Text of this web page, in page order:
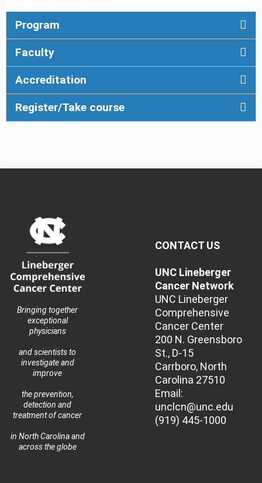
Program
Faculty
Accreditation
Register/Take course
Bringing together
exceptional
physicians
and scientists to
investigate and
improve
the prevention,
detection and
treatment of cancer
in North Carolina and
across the globe
CONTACT US
UNC Lineberger
Cancer Network
UNC Lineberger
Comprehensive
Cancer Center
200 N. Greensboro
St., D-15
Carrboro, North
Carolina 27510
Email:
unclcn@unc.edu
(919) 445-1000